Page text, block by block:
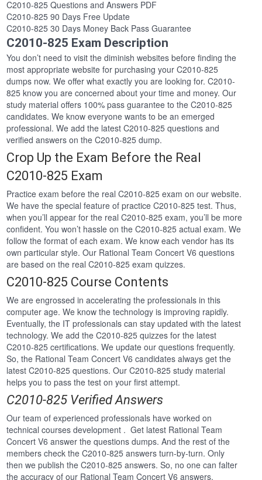
C2010-825 Questions and Answers PDF
C2010-825 90 Days Free Update
C2010-825 30 Days Money Back Pass Guarantee
C2010-825 Exam Description
You don’t need to visit the diminish websites before finding the
most appropriate website for purchasing your C2010-825
dumps now. We offer what exactly you are looking for. C2010-
825 know you are concerned about your time and money. Our
study material offers 100% pass guarantee to the C2010-825
candidates. We know everyone wants to be an emerged
professional. We add the latest C2010-825 questions and
verified answers on the C2010-825 dump.
Crop Up the Exam Before the Real
C2010-825 Exam
Practice exam before the real C2010-825 exam on our website.
We have the special feature of practice C2010-825 test. Thus,
when you’ll appear for the real C2010-825 exam, you’ll be more
confident. You won’t hassle on the C2010-825 actual exam. We
follow the format of each exam. We know each vendor has its
own particular style. Our Rational Team Concert V6 questions
are based on the real C2010-825 exam quizzes.
C2010-825 Course Contents
We are engrossed in accelerating the professionals in this
computer age. We know the technology is improving rapidly.
Eventually, the IT professionals can stay updated with the latest
technology. We add the C2010-825 quizzes for the latest
C2010-825 certifications. We update our questions frequently.
So, the Rational Team Concert V6 candidates always get the
latest C2010-825 questions. Our C2010-825 study material
helps you to pass the test on your first attempt.
C2010-825 Verified Answers
Our team of experienced professionals have worked on
technical courses development . Get latest Rational Team
Concert V6 answer the questions dumps. And the rest of the
members check the C2010-825 answers turn-by-turn. Only
then we publish the C2010-825 answers. So, no one can falter
the accuracy of our Rational Team Concert V6 answers.